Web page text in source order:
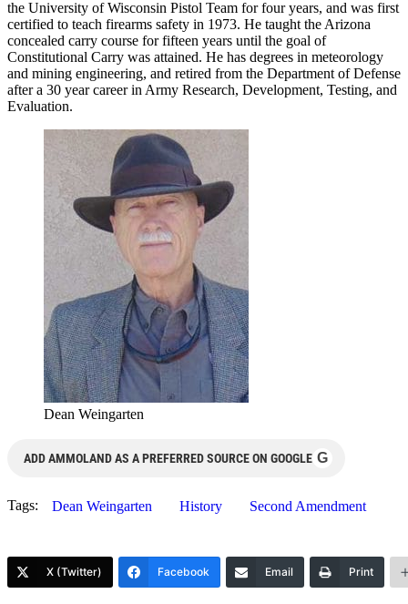
the University of Wisconsin Pistol Team for four years, and was first
certified to teach firearms safety in 1973. He taught the Arizona
concealed carry course for fifteen years until the goal of
Constitutional Carry was attained. He has degrees in meteorology
and mining engineering, and retired from the Department of Defense
after a 30 year career in Army Research, Development, Testing, and
Evaluation.
Dean Weingarten
ADD AMMOLAND AS A PREFERRED SOURCE ON GOOGLE G
Tags: Dean Weingarten History Second Amendment
X (Twitter) Facebook Email Print